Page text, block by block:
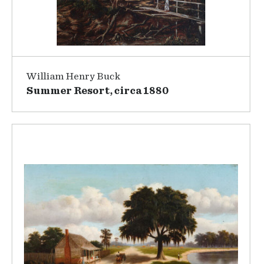
William Henry Buck
Summer Resort, circa 1880